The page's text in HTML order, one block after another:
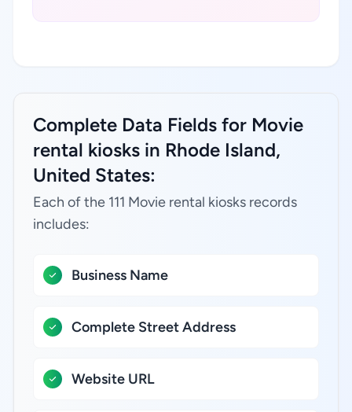
Complete Data Fields for Movie
rental kiosks in Rhode Island,
United States:
Each of the 111 Movie rental kiosks records
includes:
Business Name
Complete Street Address
Website URL